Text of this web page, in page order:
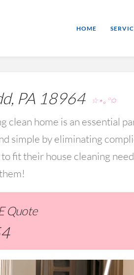
HOME
PA 18964 ☆⋆｡°✩
clean home is an essential
simple by eliminating
fit their house cleaning
Quote